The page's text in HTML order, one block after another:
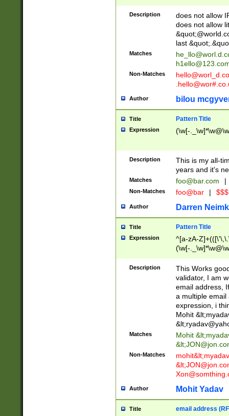
Description
does not allow
does not allow
last
Matches
Non-Matches
Author bilou
Title Pattern Title
Expression (\w[-
Description
This is my all-
years and it's
Matches foo@bar.com |
Non-Matches foo@bar |
Author Darren
Title Pattern Title
Expression
^[a-zA-
(\w[-
Description
This Works
validator, I am
email address,
a multiple email
expression, i
Mohit &lt;
&lt;
Matches Mohit &lt;
&lt;
Non-Matches mohit&lt;
&lt;
Author Mohit Yadav
Title email address